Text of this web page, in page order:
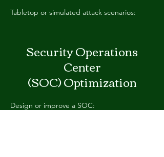
Tabletop or simulated attack scenarios:
Security Operations
Center
(SOC) Optimization
Design or improve a SOC: